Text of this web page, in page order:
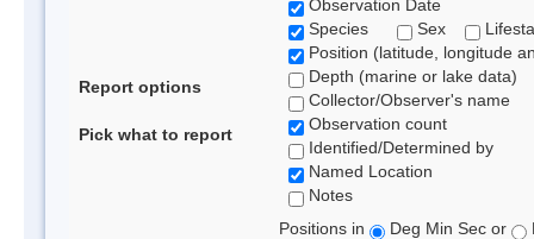
Report options
Pick what to report
Observation Date
Species
Sex
Position (latitude, longitude
Depth (marine or lake data)
Collector/Observer's name
Observation count
Identified/Determined by
Named Location
Notes
Positions in
Deg Min Sec or